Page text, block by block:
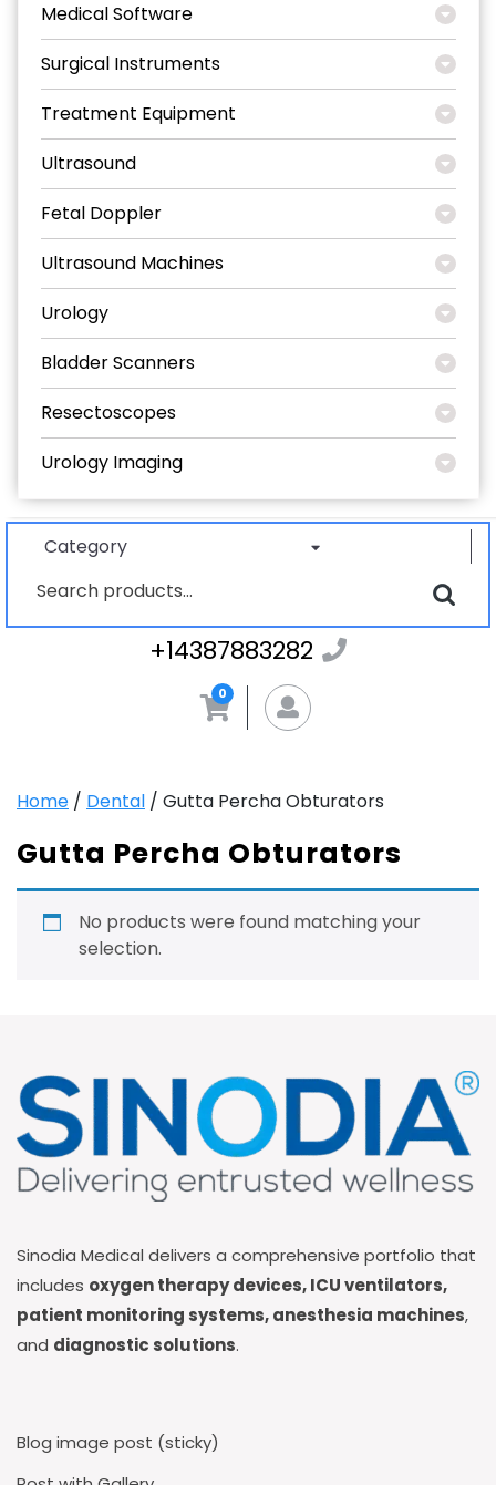
Medical Software
Surgical Instruments
Treatment Equipment
Ultrasound
Fetal Doppler
Ultrasound Machines
Urology
Bladder Scanners
Resectoscopes
Urology Imaging
Category
Search
+14387883282
0 MyAccount
Home / Dental / Gutta Percha Obturators
Gutta Percha Obturators
No products were found matching your
selection.
Sinodia Medical delivers a comprehensive portfolio that
includes oxygen therapy devices, ICU ventilators,
patient monitoring systems, anesthesia machines,
and diagnostic solutions.
Blog image post (sticky)